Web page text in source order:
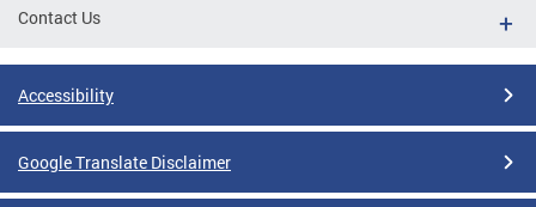
Contact Us
Accessibility
Google Translate Disclaimer